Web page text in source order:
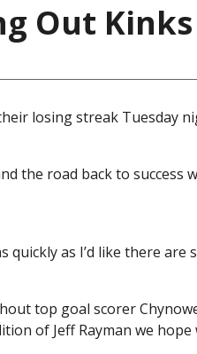
Out Kinks
losing streak Tuesday
the road back to success
quickly as I’d like there
top goal scorer
of Jeff Rayman we